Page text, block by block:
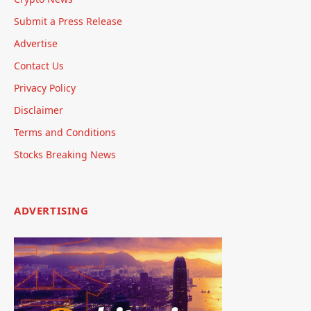
Submit a Press Release
Advertise
Contact Us
Privacy Policy
Disclaimer
Terms and Conditions
Stocks Breaking News
ADVERTISING